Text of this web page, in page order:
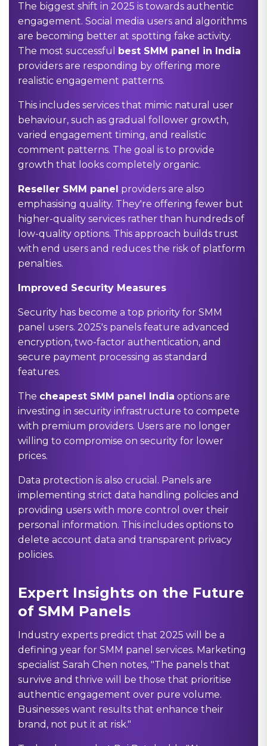
The biggest shift in 2025 is towards authentic
engagement. Social media users and algorithms
are becoming better at spotting fake activity.
The most successful best SMM panel in India
providers are responding by offering more
realistic engagement patterns.
This includes services that mimic natural user
behaviour, such as gradual follower growth,
varied engagement timing, and realistic
comment patterns. The goal is to provide
growth that looks completely organic.
Reseller SMM panel providers are also
emphasising quality. They're offering fewer but
higher-quality services rather than hundreds of
low-quality options. This approach builds trust
with end users and reduces the risk of platform
penalties.
Improved Security Measures
Security has become a top priority for SMM
panel users. 2025's panels feature advanced
encryption, two-factor authentication, and
secure payment processing as standard
features.
The cheapest SMM panel India options are
investing in security infrastructure to compete
with premium providers. Users are no longer
willing to compromise on security for lower
prices.
Data protection is also crucial. Panels are
implementing strict data handling policies and
providing users with more control over their
personal information. This includes options to
delete account data and transparent privacy
policies.
Expert Insights on the Future
of SMM Panels
Industry experts predict that 2025 will be a
defining year for SMM panel services. Marketing
specialist Sarah Chen notes, "The panels that
survive and thrive will be those that prioritise
authentic engagement over pure volume.
Businesses want results that enhance their
brand, not put it at risk."